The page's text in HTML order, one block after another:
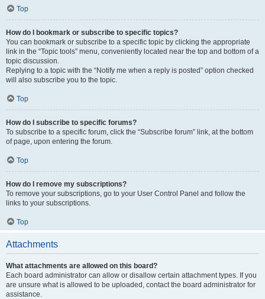
Top
How do I bookmark or subscribe to specific topics?
You can bookmark or subscribe to a specific topic by clicking the appropriate
link in the “Topic tools” menu, conveniently located near the top and bottom of a
topic discussion.
Replying to a topic with the “Notify me when a reply is posted” option checked
will also subscribe you to the topic.
Top
How do I subscribe to specific forums?
To subscribe to a specific forum, click the “Subscribe forum” link, at the bottom
of page, upon entering the forum.
Top
How do I remove my subscriptions?
To remove your subscriptions, go to your User Control Panel and follow the
links to your subscriptions.
Top
Attachments
What attachments are allowed on this board?
Each board administrator can allow or disallow certain attachment types. If you
are unsure what is allowed to be uploaded, contact the board administrator for
assistance.